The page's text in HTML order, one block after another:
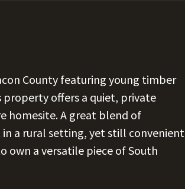
County featuring young timber
offers a quiet, private
homesite. A great blend of
a rural setting, yet still convenient
own a versatile piece of South